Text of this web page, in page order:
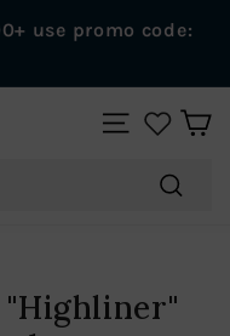
use promo code:
SITE